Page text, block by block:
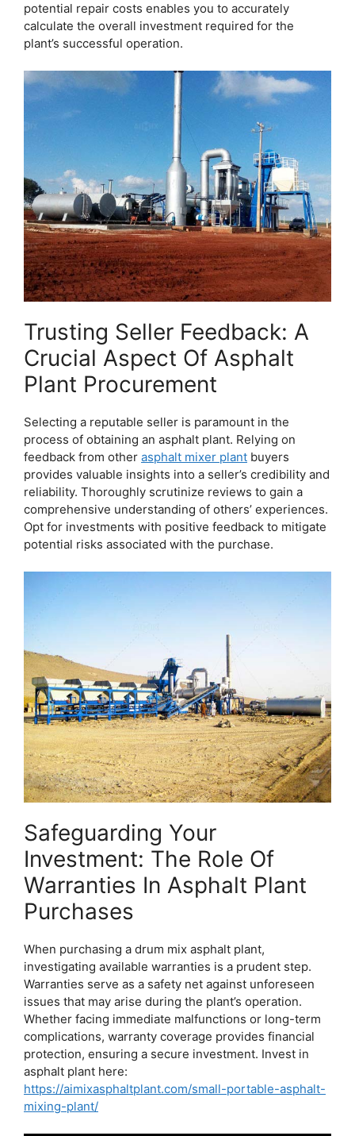
potential repair costs enables you to accurately
calculate the overall investment required for the
plant’s successful operation.
Trusting Seller Feedback: A
Crucial Aspect Of Asphalt
Plant Procurement
Selecting a reputable seller is paramount in the
process of obtaining an asphalt plant. Relying on
feedback from other asphalt mixer plant buyers
provides valuable insights into a seller’s credibility and
reliability. Thoroughly scrutinize reviews to gain a
comprehensive understanding of others’ experiences.
Opt for investments with positive feedback to mitigate
potential risks associated with the purchase.
Safeguarding Your
Investment: The Role Of
Warranties In Asphalt Plant
Purchases
When purchasing a drum mix asphalt plant,
investigating available warranties is a prudent step.
Warranties serve as a safety net against unforeseen
issues that may arise during the plant’s operation.
Whether facing immediate malfunctions or long-term
complications, warranty coverage provides financial
protection, ensuring a secure investment. Invest in
asphalt plant here:
https://aimixasphaltplant.com/small-portable-asphalt-
mixing-plant/